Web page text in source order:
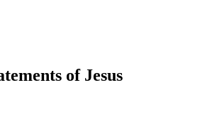
of Jesus